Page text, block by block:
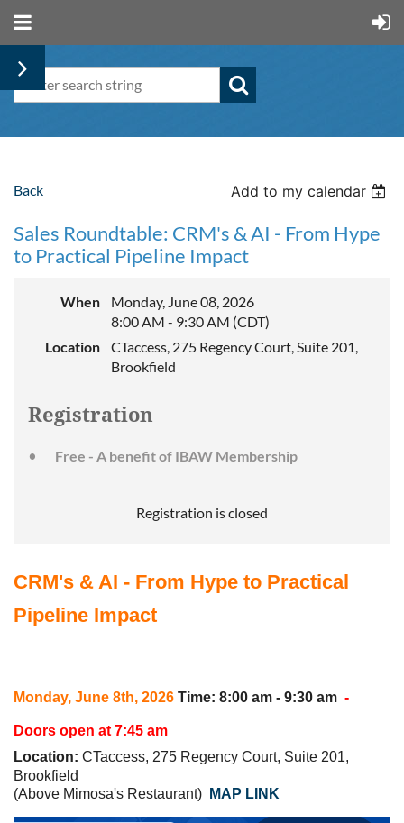
Back Add to my calendar
Sales Roundtable: CRM's & AI - From Hype
to Practical Pipeline Impact
When
Monday, June 08, 2026
8:00 AM - 9:30 AM (CDT)
Location
CTaccess, 275 Regency Court, Suite 201,
Brookfield
Registration
Free - A benefit of IBAW Membership
Registration is closed
CRM's & AI - From Hype to Practical
Pipeline Impact
Monday, June 8th, 2026 Time: 8:00 am - 9:30 am -
Doors open at 7:45 am
Location: CTaccess, 275 Regency Court, Suite 201,
Brookfield
(Above Mimosa's Restaurant)
MAP LINK